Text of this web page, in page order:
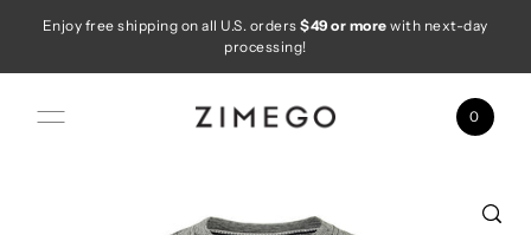
Skip to content
Enjoy free shipping on all U.S. orders$49 or more with next-day
processing!
0